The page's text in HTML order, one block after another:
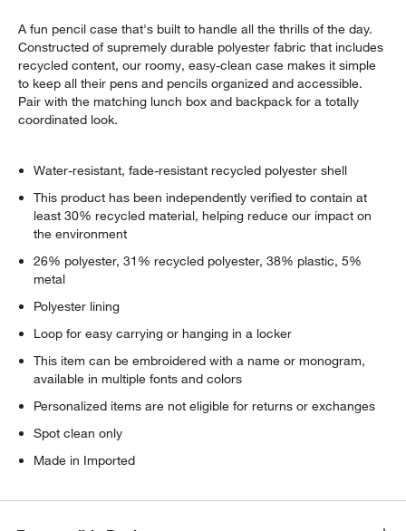
A fun pencil case that's built to handle all the thrills of the day.
Constructed of supremely durable polyester fabric that includes
recycled content, our roomy, easy-clean case makes it simple
to keep all their pens and pencils organized and accessible.
Pair with the matching lunch box and backpack for a totally
coordinated look.
Water-resistant, fade-resistant recycled polyester shell
This product has been independently verified to contain at
least 30% recycled material, helping reduce our impact on
the environment
26% polyester, 31% recycled polyester, 38% plastic, 5%
metal
Polyester lining
Loop for easy carrying or hanging in a locker
This item can be embroidered with a name or monogram,
available in multiple fonts and colors
Personalized items are not eligible for returns or exchanges
Spot clean only
Made in Imported